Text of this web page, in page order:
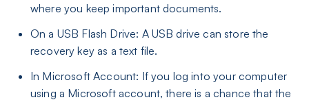
where you keep important documents.
On a USB Flash Drive: A USB drive can store the
recovery key as a text file.
In Microsoft Account: If you log into your computer
using a Microsoft account, there is a chance that the